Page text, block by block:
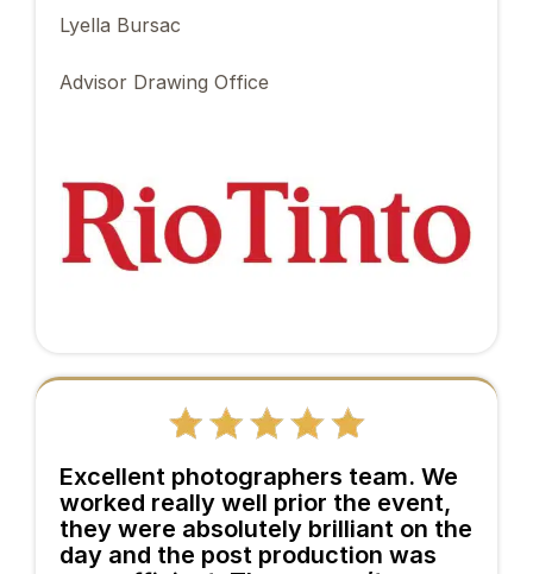
Lyella Bursac
Advisor Drawing Office
Excellent photographers team. We
worked really well prior the event,
they were absolutely brilliant on the
day and the post production was